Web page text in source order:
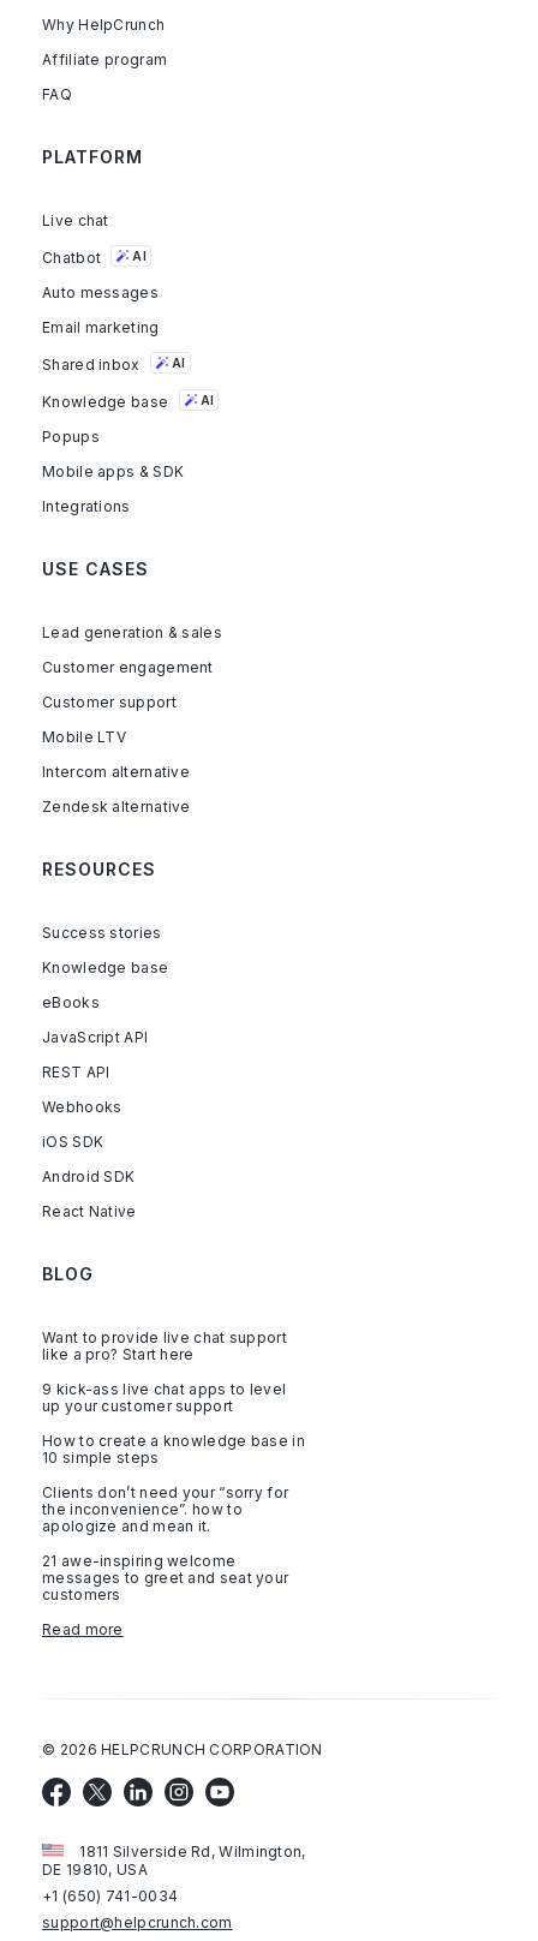
Why HelpCrunch
Affiliate program
FAQ
PLATFORM
Live chat
Chatbot AI
Auto messages
Email marketing
Shared inbox AI
Knowledge base AI
Popups
Mobile apps & SDK
Integrations
USE CASES
Lead generation & sales
Customer engagement
Customer support
Mobile LTV
Intercom alternative
Zendesk alternative
RESOURCES
Success stories
Knowledge base
eBooks
JavaScript API
REST API
Webhooks
iOS SDK
Android SDK
React Native
BLOG
Want to provide live chat support
like a pro? Start here
9 kick-ass live chat apps to level
up your customer support
How to create a knowledge base in
10 simple steps
Clients don’t need your “sorry for
the inconvenience”. how to
apologize and mean it.
21 awe-inspiring welcome
messages to greet and seat your
customers
Read more
© 2026 HELPCRUNCH CORPORATION
1811 Silverside Rd, Wilmington,
DE 19810, USA
+1 (650) 741-0034
support@helpcrunch.com